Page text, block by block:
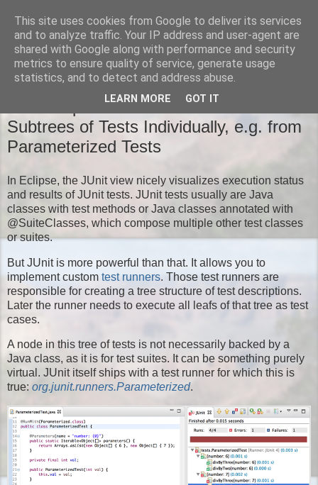
Moritz' Blog
New Eclipse JUnit Feature: Run
Subtrees of Tests Individually, e.g. from
Parameterized Tests
In Eclipse, the JUnit view nicely visualizes execution status
and results of JUnit tests. JUnit tests usually are Java
classes with test methods or Java classes annotated with
@SuiteClasses, which compose multiple other test classes
or suites.
But JUnit is more powerful than that. It allows you to
implement custom test runners. Those test runners are
responsible for creating a tree structure of test descriptions.
Later the runner needs to execute all leafs of that tree as test
cases.
A node in this tree of tests is not necessarily backed by a
Java class, as it is for test suites. It can be something purely
virtual. JUnit itself ships with a test runner for which this is
true: org.junit.runners.Parameterized.
This site uses cookies from Google to deliver its services
and to analyze traffic. Your IP address and user-agent are
shared with Google along with performance and security
metrics to ensure quality of service, generate usage
statistics, and to detect and address abuse.
LEARN MORE GOT IT